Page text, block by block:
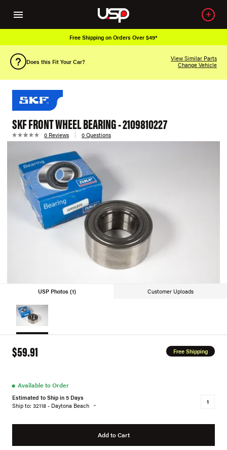
Free Shipping on Orders Over $49*
Does this Fit Your Car?
View Similar Parts
Change Vehicle
SKF FRONT WHEEL BEARING - 2109810227
0 Reviews 0 Questions
USP Photos (1) Customer Uploads
$59.91 Free Shipping
● Available to Order
Estimated to Ship in 5 Days
Ship to: 32118 - Daytona Beach
Add to Cart